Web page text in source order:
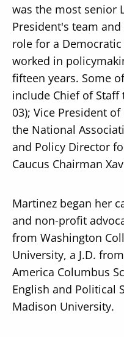
was the most senior
President's team
role for a Democratic
worked in
fifteen years. Some
include Chief of Staff
03); Vice President
the National
and Policy Director
Caucus Chairman
Martinez began her
and non-profit
from Washington
University, a J.D.
America Columbus
English and Political
Madison University.